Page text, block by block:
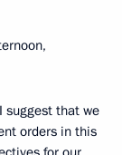
suggest that we
orders in this